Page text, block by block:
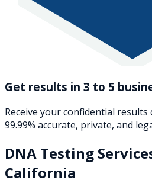
Get results in 3 to 5
Receive your confidential results
99.99% accurate, private, and
DNA Testing
California